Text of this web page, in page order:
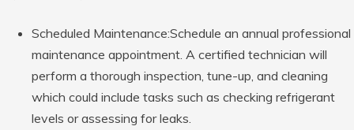
Scheduled Maintenance:Schedule an annual professional
maintenance appointment. A certified technician will
perform a thorough inspection, tune-up, and cleaning
which could include tasks such as checking refrigerant
levels or assessing for leaks.